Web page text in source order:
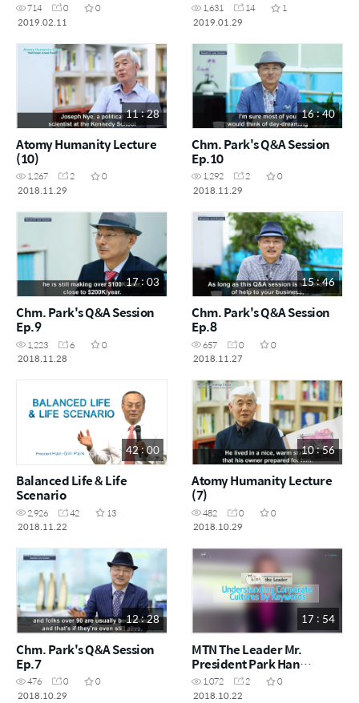
714 0
0
2019.02.11
1,631 14
1
2019.01.29
11 : 28
Atomy Humanity Lecture
(10)
1,267 2
0
2018.11.29
16 : 40
Chm. Park's Q&A Session
Ep.10
1,292 2
0
2018.11.29
17 : 03
Chm. Park's Q&A Session
Ep.9
1,223 6
0
2018.11.28
15 : 46
Chm. Park's Q&A Session
Ep.8
657 0
0
2018.11.27
42 : 00
Balanced Life & Life
Scenario
2,926 42
13
2018.11.22
10 : 56
Atomy Humanity Lecture
(7)
482 0
0
2018.10.29
12 : 28
Chm. Park's Q&A Session
Ep.7
476 0
0
2018.10.29
17 : 54
MTN The Leader Mr.
President Park Han
gil_Understanding
Corporate Cultures by
1,072 2
0
2018.10.22